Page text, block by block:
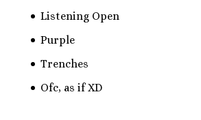
Listening Open
Purple
Trenches
Ofc, as if XD